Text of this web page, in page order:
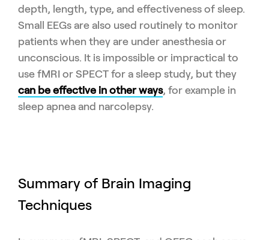
depth, length, type, and effectiveness of sleep.
Small EEGs are also used routinely to monitor
patients when they are under anesthesia or
unconscious. It is impossible or impractical to
use fMRI or SPECT for a sleep study, but they
can be effective in other ways, for example in
sleep apnea and narcolepsy.
Summary of Brain Imaging
Techniques